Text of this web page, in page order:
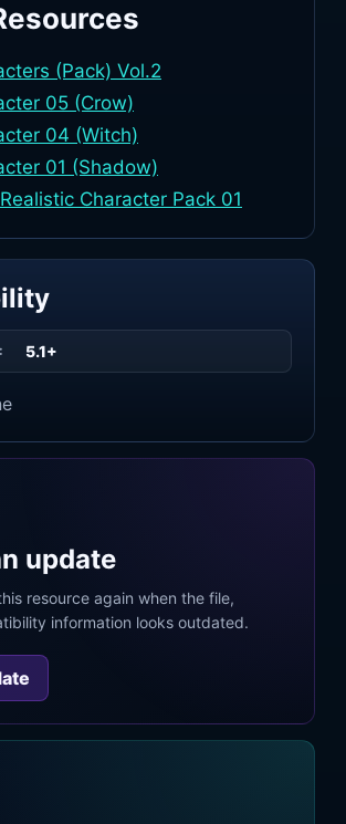
(Pack) Vol.2
05 (Crow)
04 (Witch)
01 (Shadow)
Character Pack 01
5.1+
update
resource again when the file,
information looks outdated.